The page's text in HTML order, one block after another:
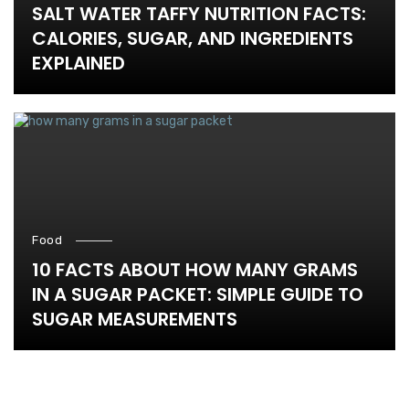
SALT WATER TAFFY NUTRITION FACTS:
CALORIES, SUGAR, AND INGREDIENTS
EXPLAINED
Food
10 FACTS ABOUT HOW MANY GRAMS
IN A SUGAR PACKET: SIMPLE GUIDE TO
SUGAR MEASUREMENTS